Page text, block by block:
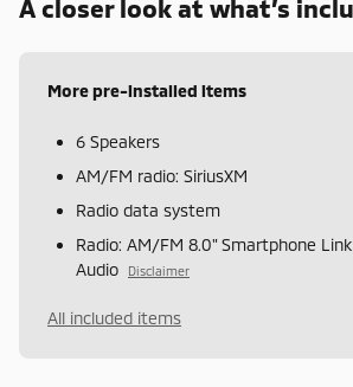
A closer look at what’s
More pre-installed items
6 Speakers
AM/FM radio: SiriusXM
Radio data system
Radio: AM/FM 8.0" Smartphone
Audio
Disclaimer
All included items